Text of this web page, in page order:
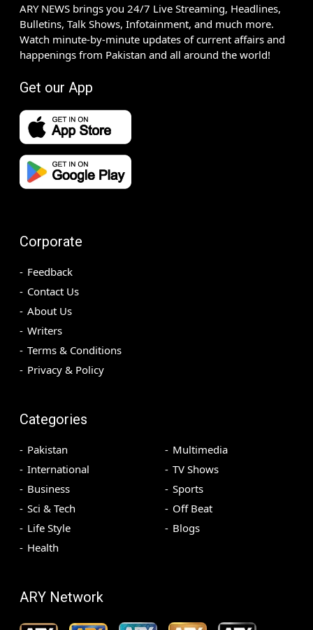
ARY NEWS brings you 24/7 Live Streaming, Headlines,
Bulletins, Talk Shows, Infotainment, and much more.
Watch minute-by-minute updates of current affairs and
happenings from Pakistan and all around the world!
Get our App
Corporate
Feedback
Contact Us
About Us
Writers
Terms & Conditions
Privacy & Policy
Categories
Pakistan
International
Business
Sci & Tech
Life Style
Health
Multimedia
TV Shows
Sports
Off Beat
Blogs
ARY Network